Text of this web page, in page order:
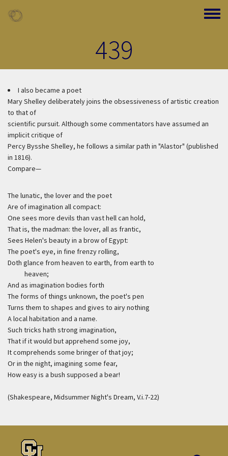
Toggle
439
I also became a poet
Mary Shelley deliberately joins the obsessiveness of artistic creation
to that of
scientific pursuit. Although some commentators have assumed an
implicit critique of
Percy Bysshe Shelley, he follows a similar path in "Alastor" (published
in 1816).
Compare—
The lunatic, the lover and the poet
Are of imagination all compact:
One sees more devils than vast hell can hold,
That is, the madman: the lover, all as frantic,
Sees Helen's beauty in a brow of Egypt:
The poet's eye, in fine frenzy rolling,
Doth glance from heaven to earth, from earth to
heaven;
And as imagination bodies forth
The forms of things unknown, the poet's pen
Turns them to shapes and gives to airy nothing
A local habitation and a name.
Such tricks hath strong imagination,
That if it would but apprehend some joy,
It comprehends some bringer of that joy;
Or in the night, imagining some fear,
How easy is a bush supposed a bear!
(Shakespeare, Midsummer Night's Dream, V.i.7-22)